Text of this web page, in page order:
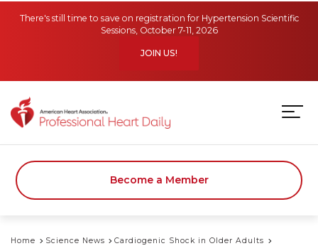
There's still time to save on registration for Hypertension Scientific
Sessions, October 7-11, 2026
JOIN US!
Become a Member
Home Science News
Cardiogenic Shock in Older Adults